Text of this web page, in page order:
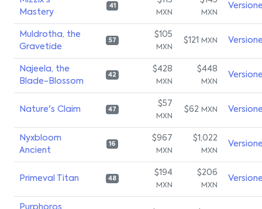
Mastery
41
MXN MXN
Muldrotha, the
Gravetide
57
$105
MXN
$121 MXN
Najeela, the
Blade-Blossom
42
$428
MXN
$448
MXN
Nature's Claim 47
$57
MXN
$62 MXN
Nyxbloom
Ancient
16
$967
MXN
$1,022
MXN
Primeval Titan 48
$194
MXN
$206
MXN
Purphoros,